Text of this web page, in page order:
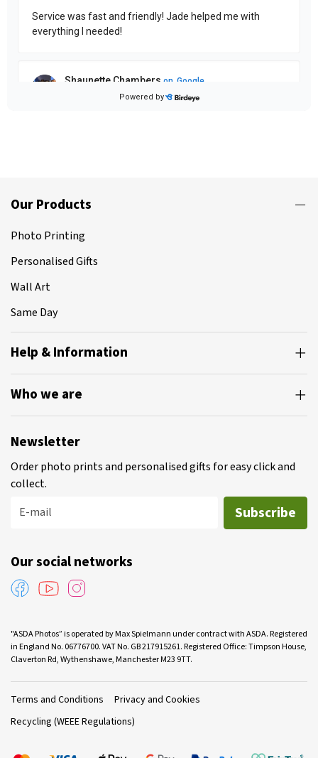
Our Products
Photo Printing
Personalised Gifts
Wall Art
Same Day
Help & Information
Who we are
Newsletter
Order photo prints and personalised gifts for easy click and
collect.
E-mail
Subscribe
Our social networks
"ASDA Photos” is operated by Max Spielmann under contract with ASDA. Registered
in England No. 06776700. VAT No. GB 217915261. Registered Office: Timpson House,
Claverton Rd, Wythenshawe, Manchester M23 9TT.
Terms and Conditions
Privacy and Cookies
Recycling (WEEE Regulations)